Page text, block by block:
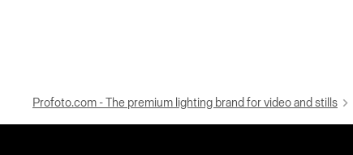
Profoto.com - The premium lighting brand for video and stills